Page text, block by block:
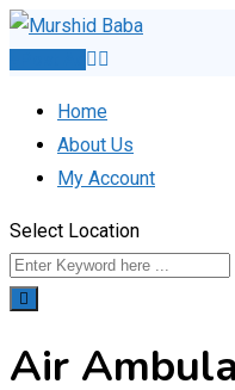
Skip
Home
About Us
My Account
Select Location
Air